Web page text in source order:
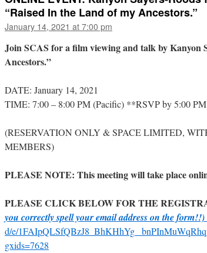
“Raised In the Land of my Ancestors.”
January 14, 2021 at 7:00 pm
Join SCAS for a film viewing and talk by Kanyon
Ancestors.”
DATE: January 14, 2021
TIME: 7:00 – 8:00 PM (Pacific) **RSVP by 5:00
(RESERVATION ONLY & SPACE LIMITED,
MEMBERS)
PLEASE NOTE: This meeting will take place
PLEASE CLICK BELOW FOR THE
you correctly spell your email address on the form!!)
d/e/1FAIpQLSfQBzJ8_BhKHhYg_
gxids=7628